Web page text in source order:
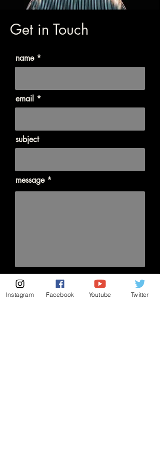
Get in Touch
name
email
subject
message
send!
Instagram Facebook Youtube Twitter